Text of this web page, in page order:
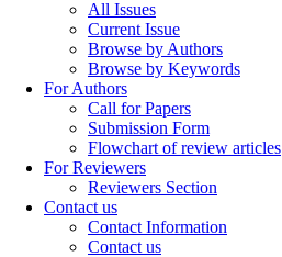
All Issues
Current Issue
Browse by Authors
Browse by Keywords
For Authors
Call for Papers
Submission Form
Flowchart of review articles
For Reviewers
Reviewers Section
Contact us
Contact Information
Contact us